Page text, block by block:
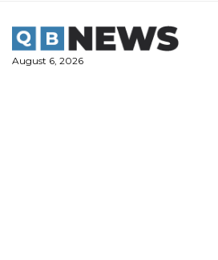
content
August 6, 2026